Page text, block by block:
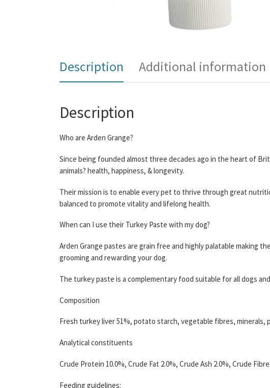
Description Additional information
Description
Who are Arden Grange?
Since being founded almost three decades ago in the heart of
animals? health, happiness, & longevity.
Their mission is to enable every pet to thrive through great
balanced to promote vitality and lifelong health.
When can I use their Turkey Paste with my dog?
Arden Grange pastes are grain free and highly palatable making
grooming and rewarding your dog.
The turkey paste is a complementary food suitable for all dogs
Composition
Fresh turkey liver 51%, potato starch, vegetable fibres, minerals,
Analytical constituents
Crude Protein 10.0%, Crude Fat 2.0%, Crude Ash 2.0%, Crude
Feeding guidelines: